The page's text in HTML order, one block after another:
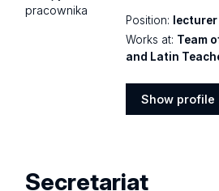
Position:
lecturer
Works at: Team
and Latin
Show profile
Secretariat